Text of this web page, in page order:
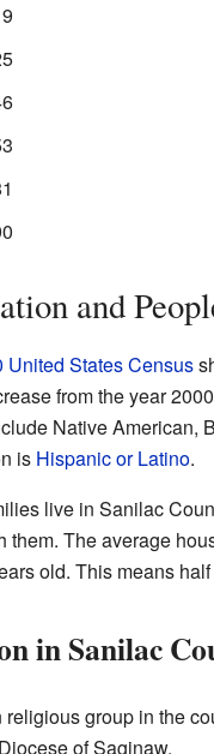
and
United States Census
from the year
Native American,
is Hispanic or Latino.
live in Sanilac
them. The average
old. This means
in Sanilac
religious group in the
of Saginaw.